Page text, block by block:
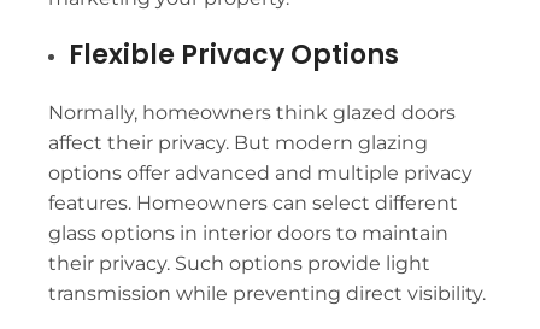
Flexible Privacy Options
Normally, homeowners think glazed doors
affect their privacy. But modern glazing
options offer advanced and multiple privacy
features. Homeowners can select different
glass options in interior doors to maintain
their privacy. Such options provide light
transmission while preventing direct visibility.